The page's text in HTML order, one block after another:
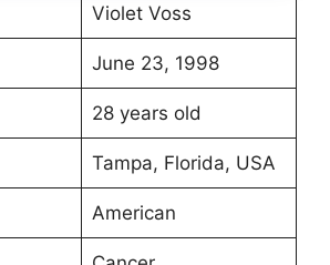
Violet Voss
June 23, 1998
28 years old
Tampa, Florida, USA
American